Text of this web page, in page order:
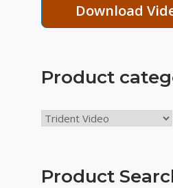
Download
Product
Product